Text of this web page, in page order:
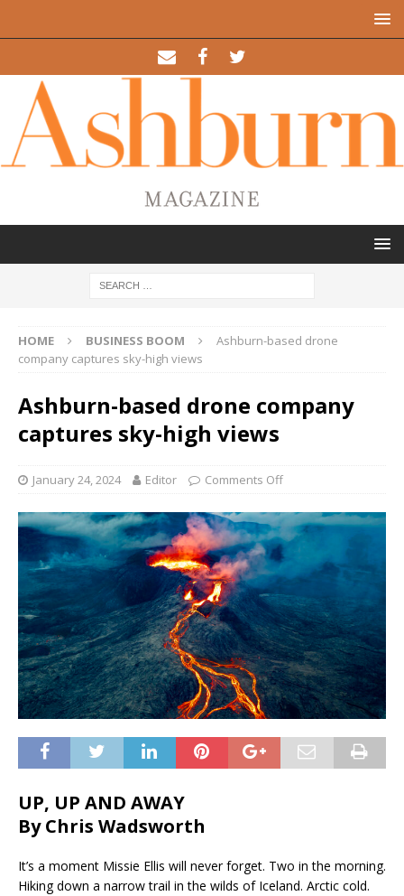
HOME BUSINESS BOOM
Ashburn-based drone
company captures sky-high views
Ashburn-based drone company
captures sky-high views
January 24, 2024 Editor Comments Off
UP, UP AND AWAY
By Chris Wadsworth
It’s a moment Missie Ellis will never forget. Two in the morning.
Hiking down a narrow trail in the wilds of Iceland. Arctic cold.